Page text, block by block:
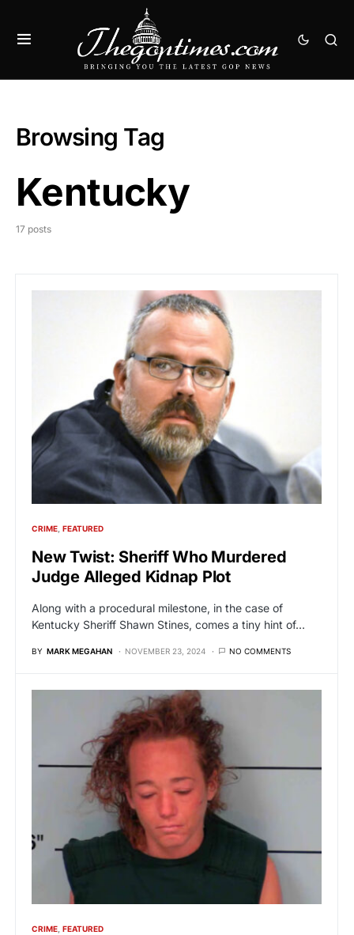
Browsing Tag
Kentucky
17 posts
CRIME FEATURED
New Twist: Sheriff Who Murdered
Judge Alleged Kidnap Plot
Along with a procedural milestone, in the case of
Kentucky Sheriff Shawn Stines, comes a tiny hint of…
BY MARK MEGAHAN NOVEMBER 23, 2024 NO COMMENTS
CRIME FEATURED